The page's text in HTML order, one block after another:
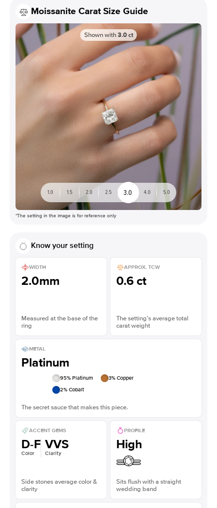
Moissanite Carat Size Guide
Shown with 3.0 ct
1.0 1.5 2.0 2.5 3.0 4.0 5.0
*The setting in the image is for reference only
Know your setting
WIDTH
2.0mm
Measured at the base of the
ring
APPROX. TCW
0.6 ct
The setting’s average total
carat weight
METAL
Platinum
95% Platinum 3% Copper
2% Cobalt
The secret sauce that makes this piece.
ACCENT GEMS
D-F
Color
VVS
Clarity
Side stones average color &
clarity
PROFILE
High
Sits flush with a straight
wedding band